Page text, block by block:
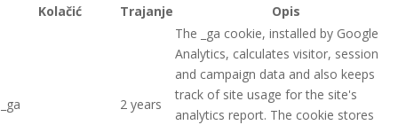
Kolačić
Trajanje Opis
_ga 2 years
The _ga cookie, installed by Google
Analytics, calculates visitor, session
and campaign data and also keeps
track of site usage for the site's
analytics report. The cookie stores